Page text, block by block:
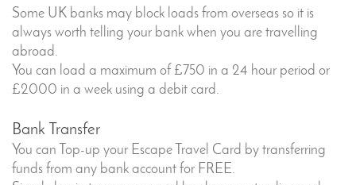
Some UK banks may block loads from overseas so it is
always worth telling your bank when you are travelling
abroad.
You can load a maximum of £750 in a 24 hour period or
£2000 in a week using a debit card.
Bank Transfer
You can Top-up your Escape Travel Card by transferring
funds from any bank account for FREE.